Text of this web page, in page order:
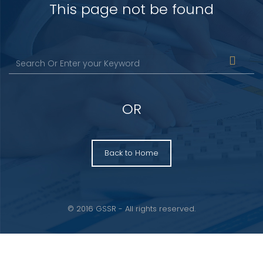
This page not be found
OR
Back to Home
© 2016 GSSR - All rights reserved.